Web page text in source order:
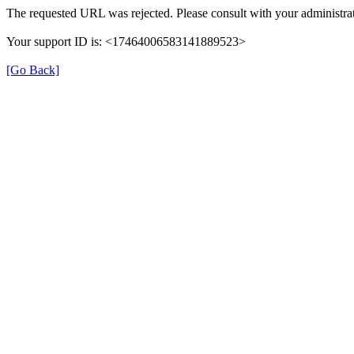
The requested URL was rejected. Please consult with your
Your support ID is: <17464006583141889523>
[Go Back]